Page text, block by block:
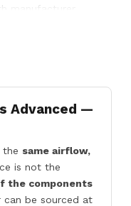
manufacturer
specific climate
— Which Body
profile
Advanced —
the same airflow,
is not the
the components
can be sourced at